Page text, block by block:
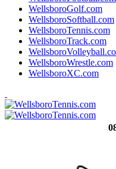
WellsboroGolf.com
WellsboroSoftball.com
WellsboroTennis.com
WellsboroTrack.com
WellsboroWrestle.com
WellsboroXC.com